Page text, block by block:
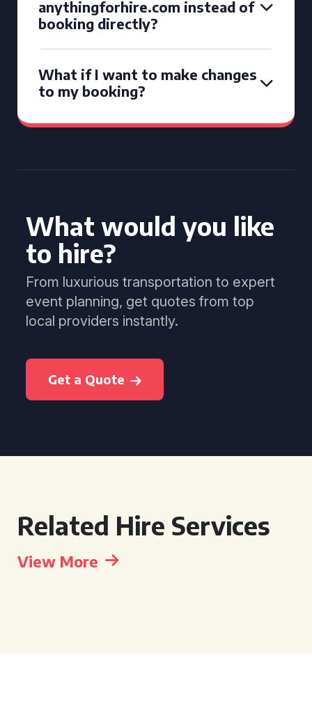
anythingforhire.com instead of
booking directly?
What if I want to make changes
to my booking?
What would you like
to hire?
From luxurious transportation to expert
event planning, get quotes from top
local providers instantly.
Get a Quote
Related Hire Services
View More